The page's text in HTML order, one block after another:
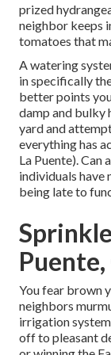
prized
neighbor keeps
tomatoes that
A watering
in specifically
better points
damp and bulky
yard and
everything has
La Puente). Can
individuals have
being late to
Puente,
You fear brown
neighbors
irrigation
off to pleasant